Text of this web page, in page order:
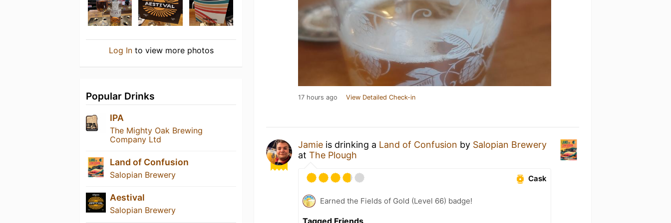
Log Into view more photos
Popular Drinks
IPA
The Mighty Oak Brewing
Company Ltd
Land of Confusion
Salopian Brewery
Aestival
Salopian Brewery
17 hours ago View Detailed Check-in
Jamie is drinking a Land of Confusion by Salopian Brewery
atThe Plough
Cask
Earned the Fields of Gold (Level 66) badge!
Tagged Friends